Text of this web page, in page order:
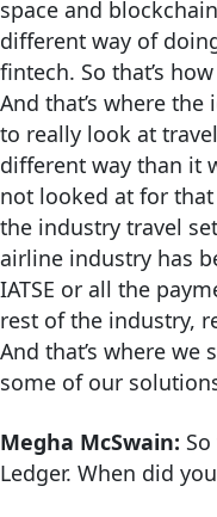
space and
different way of
fintech. So that’s
And that’s where
to really look at
different way than it
not looked at for
the industry travel
airline industry has
IATSE or all the
rest of the industry,
And that’s where
some of our
Megha McSwain:
Ledger. When did